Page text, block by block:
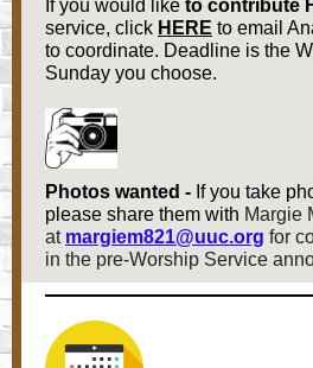
If you would like to contribute
service, click HERE to email
to coordinate. Deadline is the
Sunday you choose.
Photos wanted - If you take
please share them with Margie
at margiem821@uuc.org for
in the pre-Worship Service